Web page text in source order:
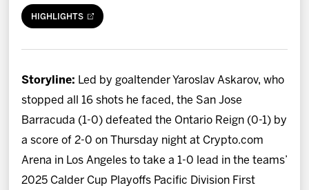
ShopHIGHLIGHTS
Storyline: Led by goaltender Yaroslav Askarov, who
stopped all 16 shots he faced, the San Jose
Barracuda (1-0) defeated the Ontario Reign (0-1) by
a score of 2-0 on Thursday night at Crypto.com
Arena in Los Angeles to take a 1-0 lead in the teams’
2025 Calder Cup Playoffs Pacific Division First